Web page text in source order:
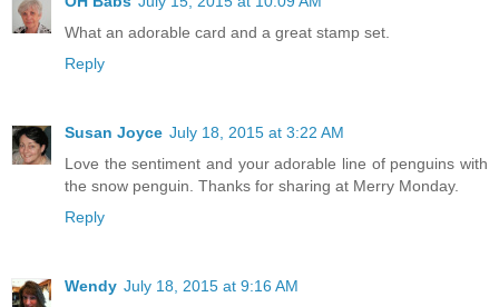
What an adorable card and a great stamp set.
Reply
Susan Joyce July 18, 2015 at 3:22 AM
Love the sentiment and your adorable line of penguins with
the snow penguin. Thanks for sharing at Merry Monday.
Reply
Wendy July 18, 2015 at 9:16 AM